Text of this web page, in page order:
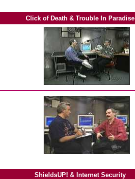
Click of Death & Trouble In Paradise
ShieldsUP! & Internet Security